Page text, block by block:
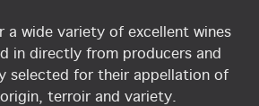
a wide variety of excellent wines
in directly from producers and
selected for their appellation of
origin, terroir and variety.